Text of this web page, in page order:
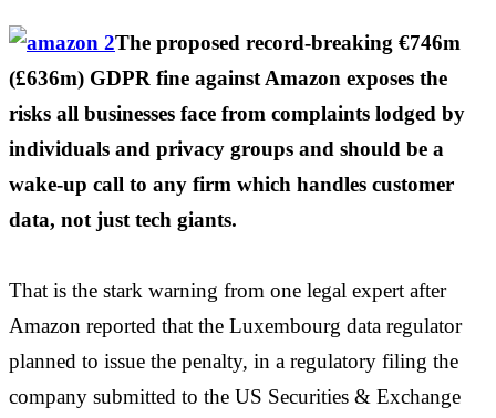
The proposed record-breaking €746m
(£636m) GDPR fine against Amazon exposes the
risks all businesses face from complaints lodged by
individuals and privacy groups and should be a
wake-up call to any firm which handles customer
data, not just tech giants.
That is the stark warning from one legal expert after
Amazon reported that the Luxembourg data regulator
planned to issue the penalty, in a regulatory filing the
company submitted to the US Securities & Exchange